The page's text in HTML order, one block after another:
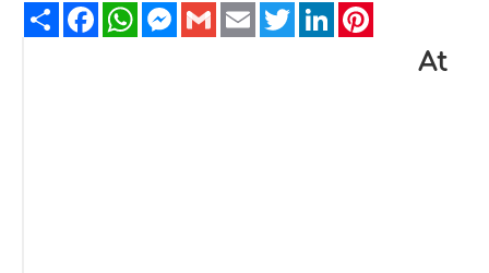
ShareFacebookWhatsAppMessenger
GmailEmailTwitterLinkedIn
At